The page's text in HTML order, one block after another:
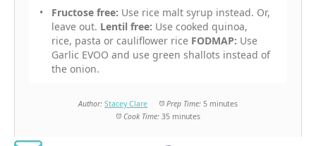
Fructose free: Use rice malt syrup instead. Or,
leave out. Lentil free: Use cooked quinoa,
rice, pasta or cauliflower rice FODMAP: Use
Garlic EVOO and use green shallots instead of
the onion.
Author: Stacey Clare Prep Time: 5 minutes
Cook Time: 35 minutes